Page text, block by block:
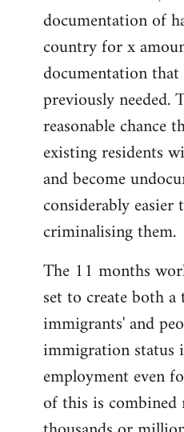
documentation of
country for x
documentation
previously needed.
reasonable chance
existing residents
and become
considerably
criminalising them.
The 11 months
set to create both
immigrants' and
immigration
employment even
of this is combined